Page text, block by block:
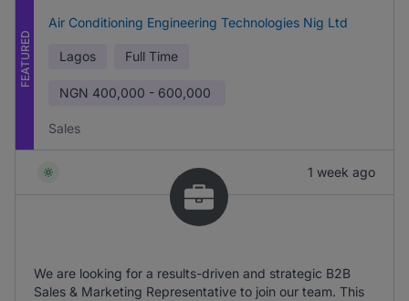
FEATURED
Air Conditioning Engineering Technologies Nig Ltd
Lagos Full Time
NGN 400,000 - 600,000
Sales
1 week ago
We are looking for a results-driven and strategic B2B
Sales & Marketing Representative to join our team. This